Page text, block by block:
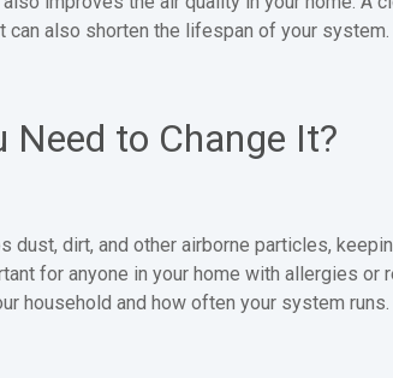
can also shorten the lifespan of your system.
Need to Change It?
dust, dirt, and other airborne particles,
for anyone in your home with allergies
household and how often your system